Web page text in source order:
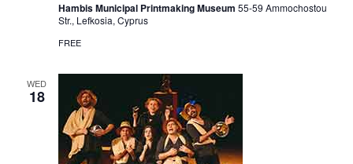
Hambis Municipal Printmaking Museum 55-59 Αmmochostou
Str., Lefkosia, Cyprus
FREE
WED
18